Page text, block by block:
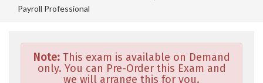
Payroll Professional
Note: This exam is available on Demand
only. You can Pre-Order this Exam and
we will arrange this for you.